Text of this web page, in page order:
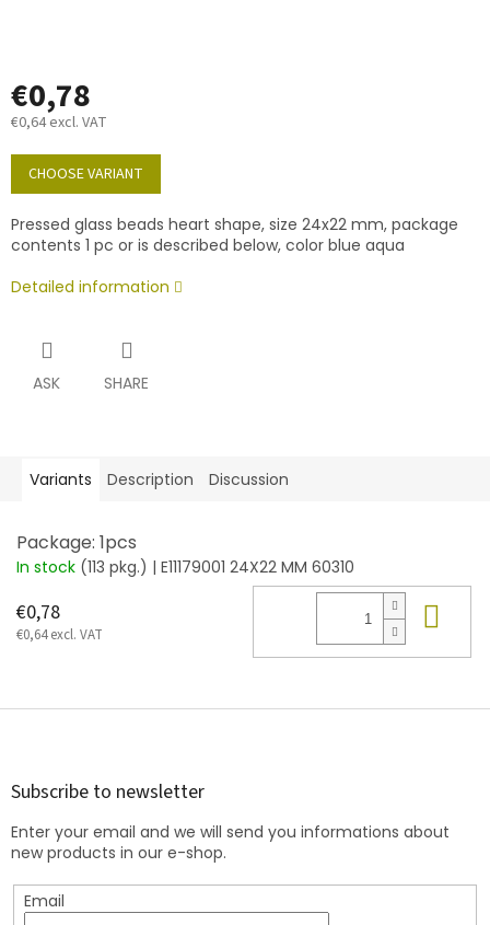
€0,78
€0,64 excl. VAT
Measure
price:
CHOOSE VARIANT
Pressed glass beads heart shape, size 24x22 mm, package
contents 1 pc or is described below, color blue aqua
Detailed information
ASK SHARE
Variants Description Discussion
Package: 1pcs
In stock (113 pkg.) | E11179001 24X22 MM 60310
€0,78
€0,64 excl. VAT
F
Subscribe to newsletter
Enter your email and we will send you informations about
new products in our e-shop.
Email